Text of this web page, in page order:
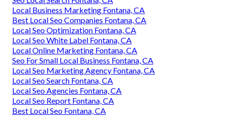
Local Business Marketing Fontana, CA
Best Local Seo Companies Fontana, CA
Local Seo Optimization Fontana, CA
Local Seo White Label Fontana, CA
Local Online Marketing Fontana, CA
Seo For Small Local Business Fontana, CA
Local Seo Marketing Agency Fontana, CA
Local Seo Search Fontana, CA
Local Seo Agencies Fontana, CA
Local Seo Report Fontana, CA
Best Local Seo Fontana, CA